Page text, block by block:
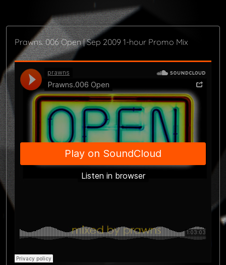
Prawns. 006 Open | Sep 2009 1-hour Promo Mix